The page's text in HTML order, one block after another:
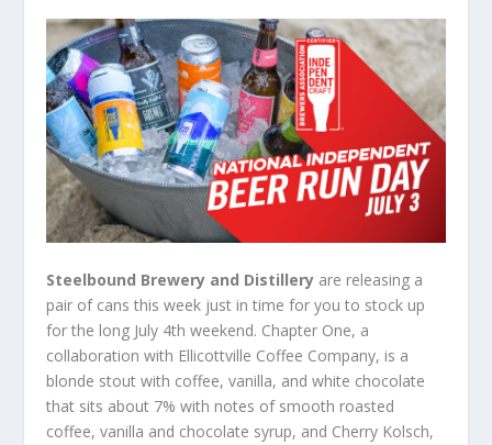
Steelbound Brewery and Distillery are releasing a
pair of cans this week just in time for you to stock up
for the long July 4th weekend. Chapter One, a
collaboration with Ellicottville Coffee Company, is a
blonde stout with coffee, vanilla, and white chocolate
that sits about 7% with notes of smooth roasted
coffee, vanilla and chocolate syrup, and Cherry Kolsch,